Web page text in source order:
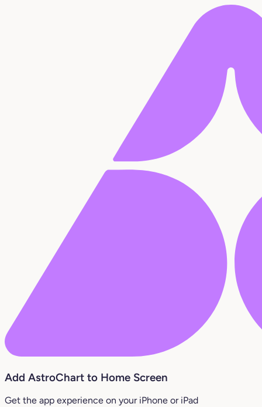
Add AstroChart to Home Screen
Get the app experience on your iPhone or iPad